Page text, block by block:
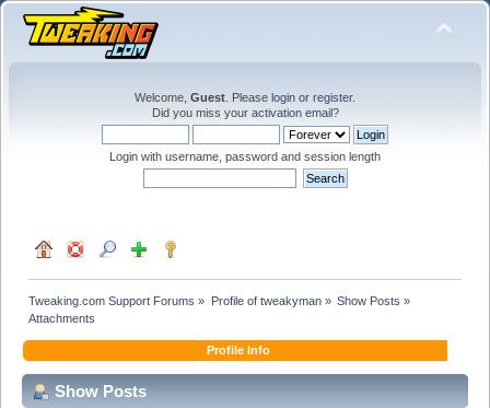
Welcome, Guest . Please login or register.
Did you miss your activation email?
Login with username, password and session length
Tweaking.com Support Forums » Profile of tweakyman» Show Posts »
Attachments
Profile Info
Show Posts